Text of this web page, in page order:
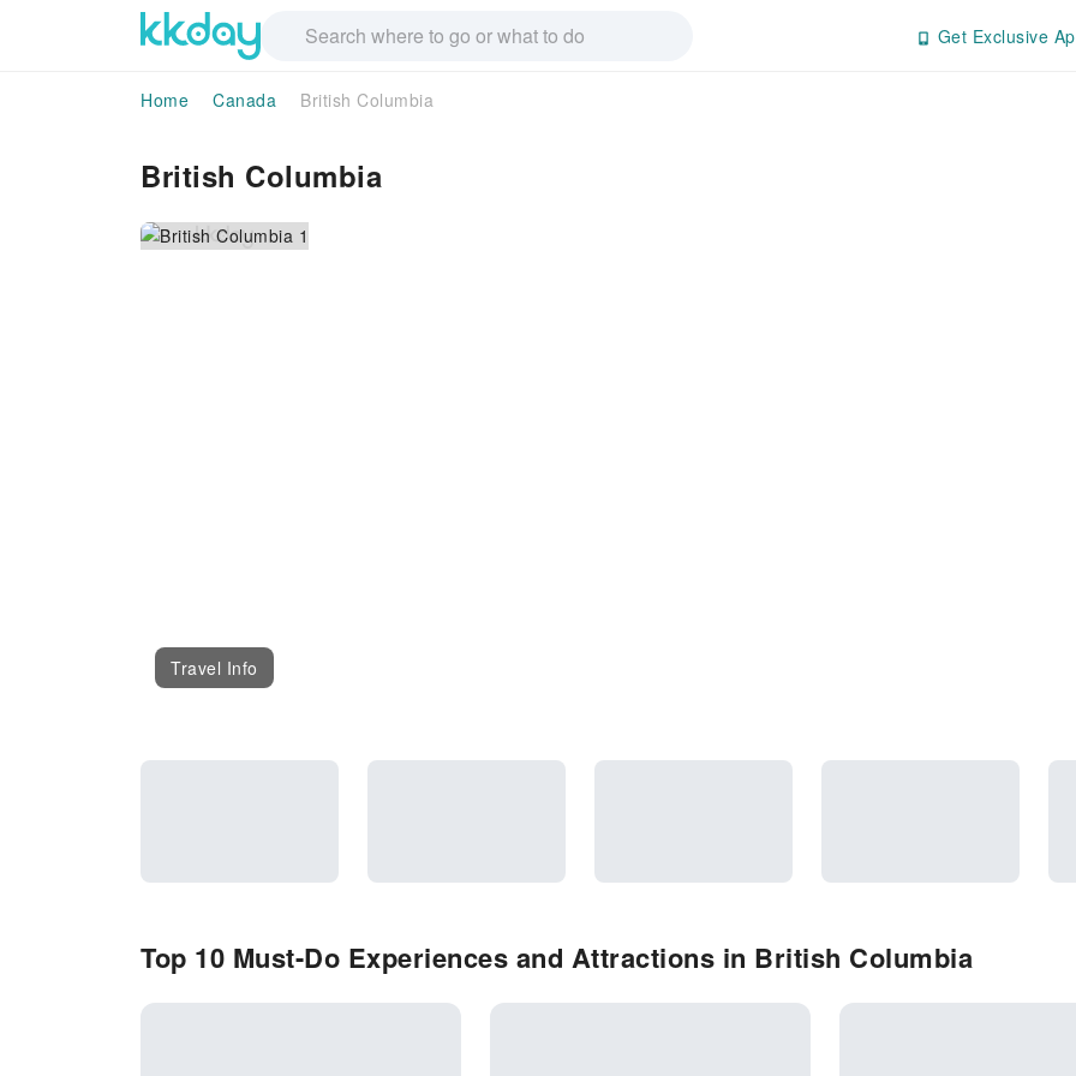
Get Exclusive
Home Canada British Columbia
British Columbia
Travel Info
Top 10 Must-Do Experiences and Attractions in British Columbia